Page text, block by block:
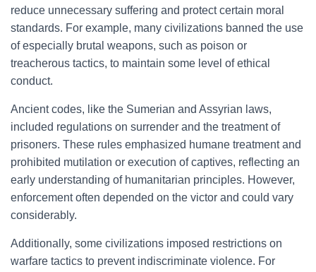
reduce unnecessary suffering and protect certain moral
standards. For example, many civilizations banned the use
of especially brutal weapons, such as poison or
treacherous tactics, to maintain some level of ethical
conduct.
Ancient codes, like the Sumerian and Assyrian laws,
included regulations on surrender and the treatment of
prisoners. These rules emphasized humane treatment and
prohibited mutilation or execution of captives, reflecting an
early understanding of humanitarian principles. However,
enforcement often depended on the victor and could vary
considerably.
Additionally, some civilizations imposed restrictions on
warfare tactics to prevent indiscriminate violence. For